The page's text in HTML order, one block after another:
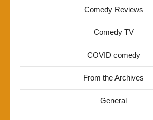
Comedy Reviews
Comedy TV
COVID comedy
From the Archives
General